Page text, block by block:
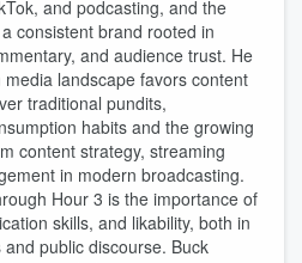
and podcasting, and the
consistent brand rooted in
and audience trust. He
landscape favors content
traditional pundits,
habits and the growing
content strategy, streaming
in modern broadcasting.
Hour 3 is the importance of
skills, and likability, both in
public discourse. Buck